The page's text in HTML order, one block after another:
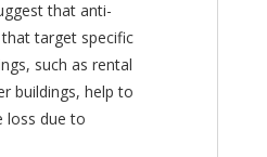
that anti-
target specific
such as rental
buildings, help to
loss due to